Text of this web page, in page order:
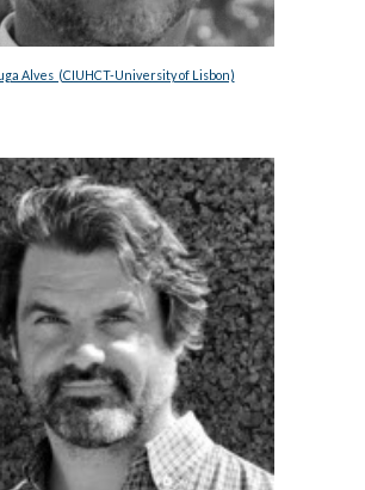
Alves  (CIUHCT-University of Lisbon)